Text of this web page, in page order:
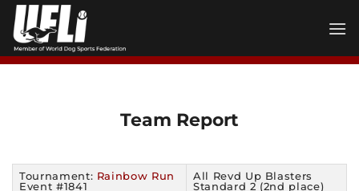
Skip
content
Team Report
Tournament: Rainbow Run
Event #1841
All Revd Up Blasters
Standard 2 (2nd place)